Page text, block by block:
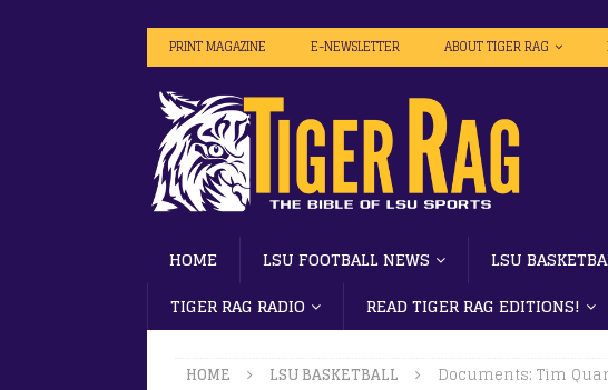
PRINT MAGAZINE E-NEWSLETTER ABOUT TIGER RAG
HOME LSU FOOTBALL NEWS LSU
TIGER RAG RADIO
READ TIGER RAG EDITIONS!
HOME LSU BASKETBALL
Documents: Tim